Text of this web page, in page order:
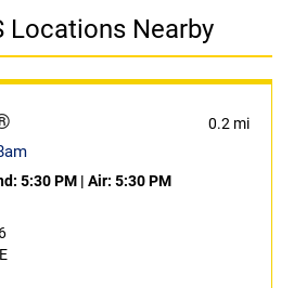
Locations Nearby
0.2 mi
5:30 PM | Air: 5:30 PM